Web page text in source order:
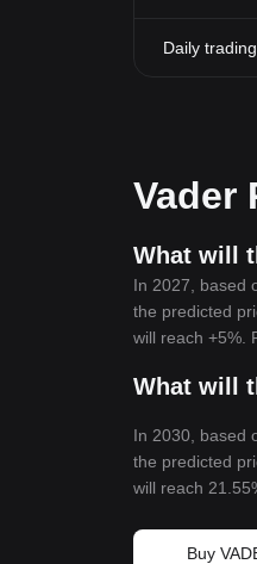
Daily
Vader
What will
In 2027, based
the predicted
will reach +5%.
What will
In 2030, based
the predicted
will reach
Buy